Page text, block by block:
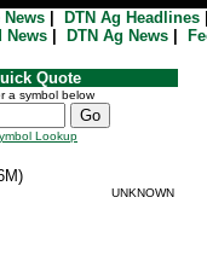
News DTN Ag Headlines
News DTN Ag News
Quote
a symbol below
Lookup
UNKNOWN